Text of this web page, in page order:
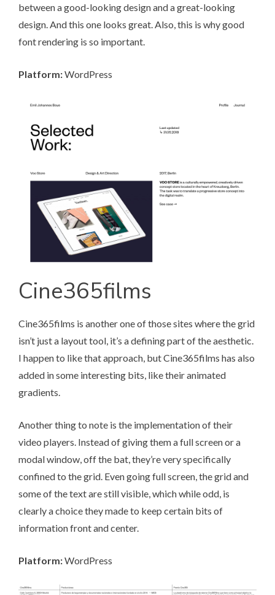
between a good-looking design and a great-looking
design. And this one looks great. Also, this is why good
font rendering is so important.
Platform:WordPress
Cine365films
Cine365films is another one of those sites where the grid
isn’t just a layout tool, it’s a defining part of the aesthetic.
I happen to like that approach, but Cine365films has also
added in some interesting bits, like their animated
gradients.
Another thing to note is the implementation of their
video players. Instead of giving them a full screen or a
modal window, off the bat, they’re very specifically
confined to the grid. Even going full screen, the grid and
some of the text are still visible, which while odd, is
clearly a choice they made to keep certain bits of
information front and center.
Platform:WordPress